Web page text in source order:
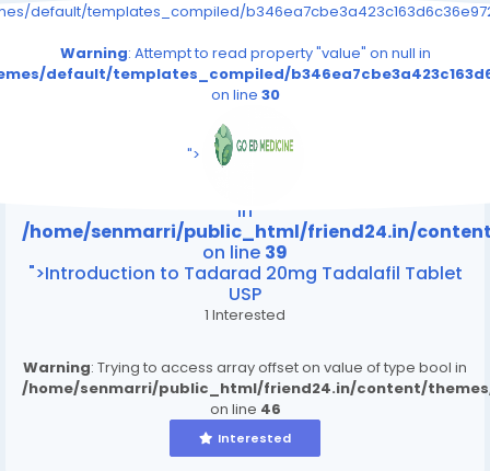
default/templates_compiled/
Warning: Attempt to read property "value" on null in
default/templates_compiled/
on line 30
">
/home/senmarri/public_html/friend24.in/content/
on line39
in
/home/senmarri/public_html/friend24.in/
on line 39
">Introduction to Tadarad 20mg Tadalafil Tablet
USP
1 Interested
Warning: Trying to access array offset on value of type bool in
/home/senmarri/public_html/friend24.in/content/
on line 46
Interested